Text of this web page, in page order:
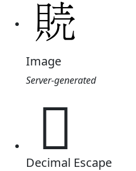
Image
Server-generated

Decimal Escape